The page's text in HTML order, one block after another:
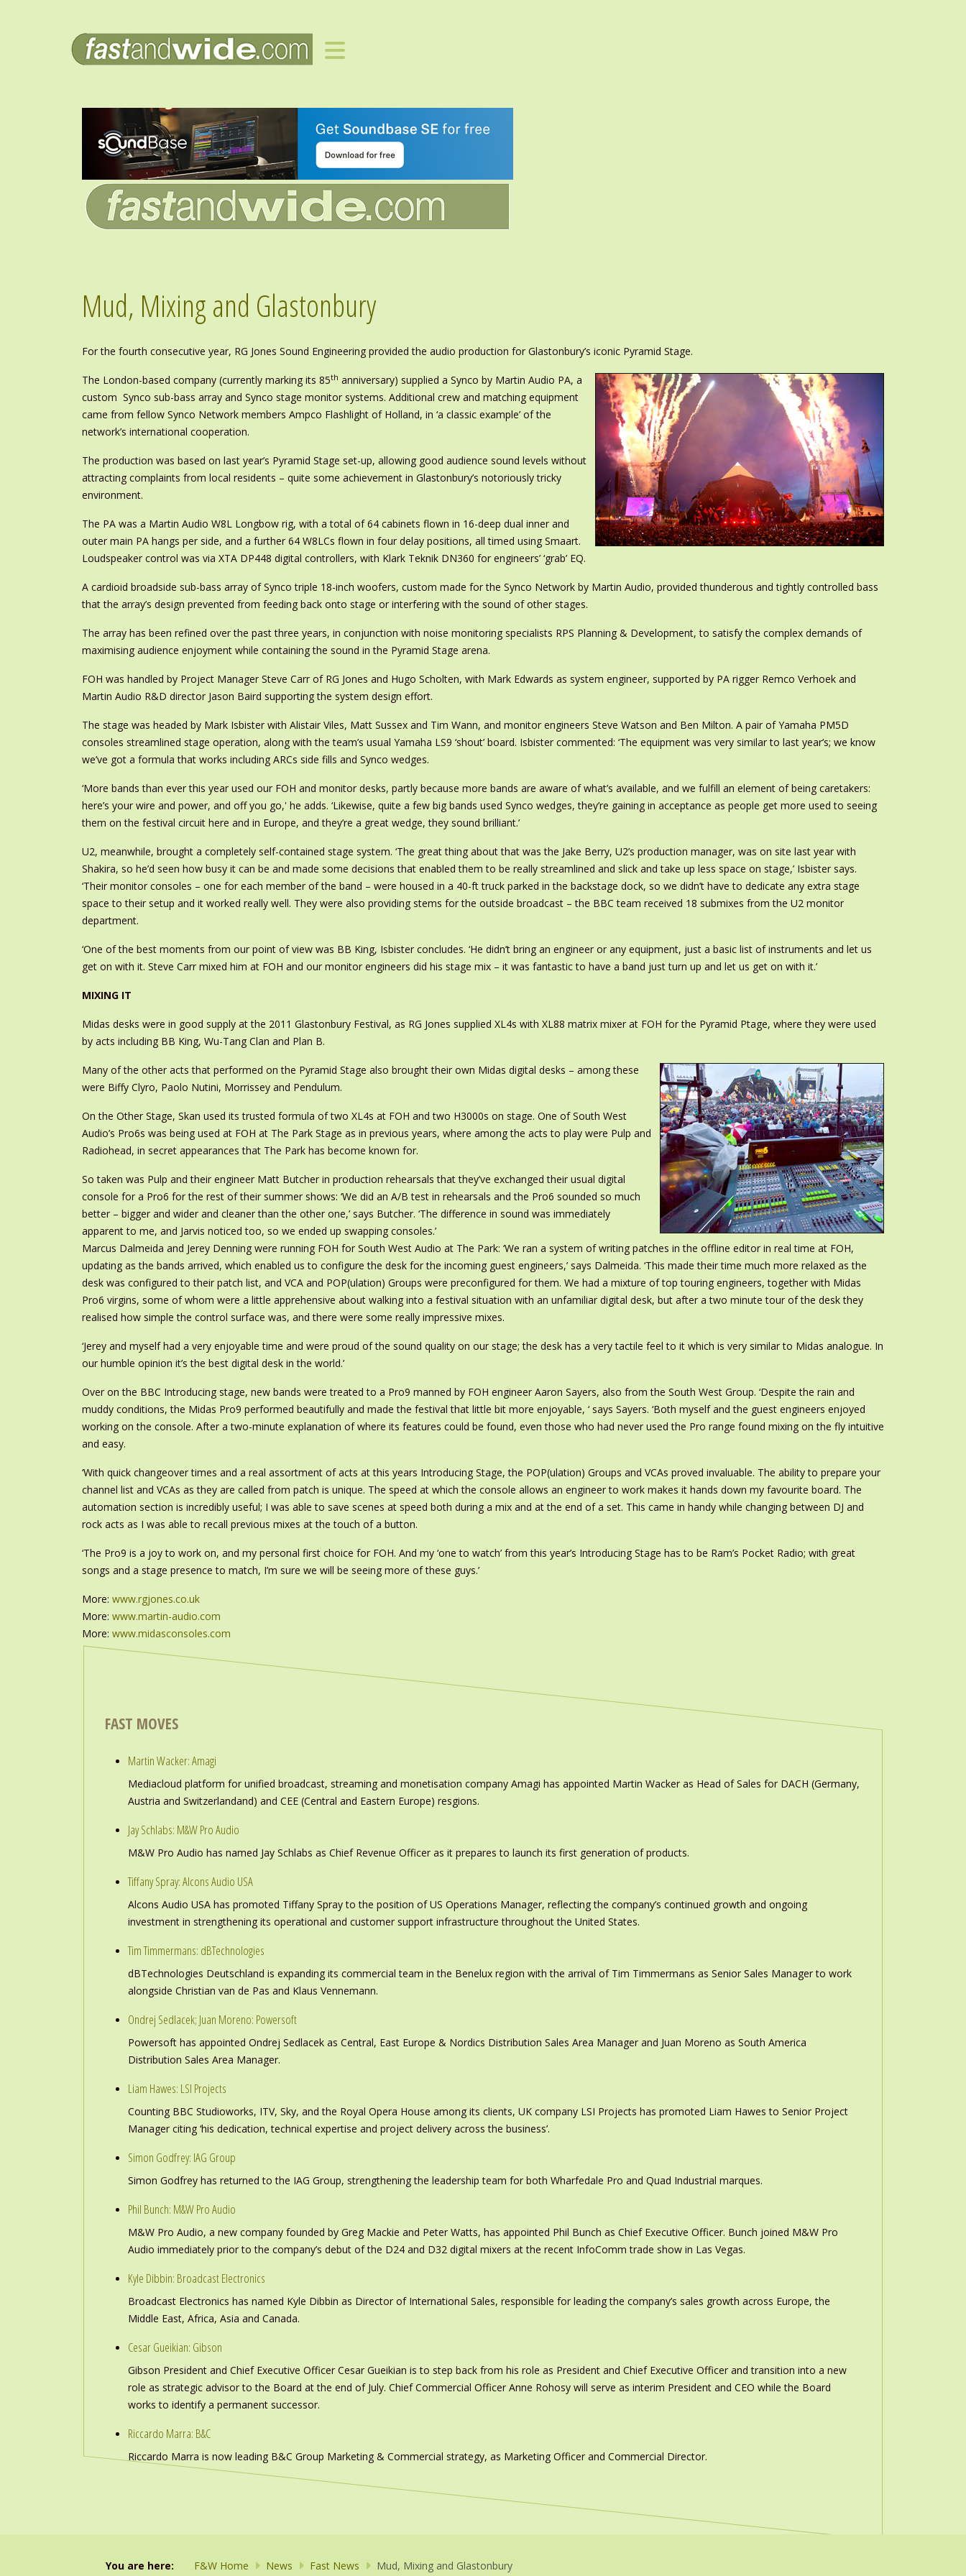
Mud, Mixing and Glastonbury
For the fourth consecutive year, RG Jones Sound Engineering provided the audio production for Glastonbury’s iconic Pyramid Stage.
The London-based company (currently marking its 85th anniversary) supplied a Synco by Martin Audio PA, a
custom Synco sub-bass array and Synco stage monitor systems. Additional crew and matching equipment
came from fellow Synco Network members Ampco Flashlight of Holland, in ‘a classic example’ of the
network’s international cooperation.
The production was based on last year’s Pyramid Stage set-up, allowing good audience sound levels without
attracting complaints from local residents – quite some achievement in Glastonbury’s notoriously tricky
environment.
The PA was a Martin Audio W8L Longbow rig, with a total of 64 cabinets flown in 16-deep dual inner and
outer main PA hangs per side, and a further 64 W8LCs flown in four delay positions, all timed using Smaart.
Loudspeaker control was via XTA DP448 digital controllers, with Klark Teknik DN360 for engineers’ ‘grab’ EQ.
A cardioid broadside sub-bass array of Synco triple 18-inch woofers, custom made for the Synco Network by Martin Audio, provided thunderous and tightly controlled bass
that the array’s design prevented from feeding back onto stage or interfering with the sound of other stages.
The array has been refined over the past three years, in conjunction with noise monitoring specialists RPS Planning & Development, to satisfy the complex demands of
maximising audience enjoyment while containing the sound in the Pyramid Stage arena.
FOH was handled by Project Manager Steve Carr of RG Jones and Hugo Scholten, with Mark Edwards as system engineer, supported by PA rigger Remco Verhoek and
Martin Audio R&D director Jason Baird supporting the system design effort.
The stage was headed by Mark Isbister with Alistair Viles, Matt Sussex and Tim Wann, and monitor engineers Steve Watson and Ben Milton. A pair of Yamaha PM5D
consoles streamlined stage operation, along with the team’s usual Yamaha LS9 ‘shout’ board. Isbister commented: ‘The equipment was very similar to last year’s; we know
we’ve got a formula that works including ARCs side fills and Synco wedges.
‘More bands than ever this year used our FOH and monitor desks, partly because more bands are aware of what’s available, and we fulfill an element of being caretakers:
here’s your wire and power, and off you go,' he adds. ‘Likewise, quite a few big bands used Synco wedges, they’re gaining in acceptance as people get more used to seeing
them on the festival circuit here and in Europe, and they’re a great wedge, they sound brilliant.’
U2, meanwhile, brought a completely self-contained stage system. ‘The great thing about that was the Jake Berry, U2’s production manager, was on site last year with
Shakira, so he’d seen how busy it can be and made some decisions that enabled them to be really streamlined and slick and take up less space on stage,’ Isbister says.
‘Their monitor consoles – one for each member of the band – were housed in a 40-ft truck parked in the backstage dock, so we didn’t have to dedicate any extra stage
space to their setup and it worked really well. They were also providing stems for the outside broadcast – the BBC team received 18 submixes from the U2 monitor
department.
‘One of the best moments from our point of view was BB King, Isbister concludes. ‘He didn’t bring an engineer or any equipment, just a basic list of instruments and let us
get on with it. Steve Carr mixed him at FOH and our monitor engineers did his stage mix – it was fantastic to have a band just turn up and let us get on with it.’
MIXING IT
Midas desks were in good supply at the 2011 Glastonbury Festival, as RG Jones supplied XL4s with XL88 matrix mixer at FOH for the Pyramid Ptage, where they were used
by acts including BB King, Wu-Tang Clan and Plan B.
Many of the other acts that performed on the Pyramid Stage also brought their own Midas digital desks – among these
were Biffy Clyro, Paolo Nutini, Morrissey and Pendulum.
On the Other Stage, Skan used its trusted formula of two XL4s at FOH and two H3000s on stage. One of South West
Audio’s Pro6s was being used at FOH at The Park Stage as in previous years, where among the acts to play were Pulp and
Radiohead, in secret appearances that The Park has become known for.
So taken was Pulp and their engineer Matt Butcher in production rehearsals that they’ve exchanged their usual digital
console for a Pro6 for the rest of their summer shows: ‘We did an A/B test in rehearsals and the Pro6 sounded so much
better – bigger and wider and cleaner than the other one,’ says Butcher. ‘The difference in sound was immediately
apparent to me, and Jarvis noticed too, so we ended up swapping consoles.’
Marcus Dalmeida and Jerey Denning were running FOH for South West Audio at The Park: ‘We ran a system of writing patches in the offline editor in real time at FOH,
updating as the bands arrived, which enabled us to configure the desk for the incoming guest engineers,’ says Dalmeida. ‘This made their time much more relaxed as the
desk was configured to their patch list, and VCA and POP(ulation) Groups were preconfigured for them. We had a mixture of top touring engineers, together with Midas
Pro6 virgins, some of whom were a little apprehensive about walking into a festival situation with an unfamiliar digital desk, but after a two minute tour of the desk they
realised how simple the control surface was, and there were some really impressive mixes.
‘Jerey and myself had a very enjoyable time and were proud of the sound quality on our stage; the desk has a very tactile feel to it which is very similar to Midas analogue. In
our humble opinion it’s the best digital desk in the world.’
Over on the BBC Introducing stage, new bands were treated to a Pro9 manned by FOH engineer Aaron Sayers, also from the South West Group. ‘Despite the rain and
muddy conditions, the Midas Pro9 performed beautifully and made the festival that little bit more enjoyable, ‘ says Sayers. ‘Both myself and the guest engineers enjoyed
working on the console. After a two-minute explanation of where its features could be found, even those who had never used the Pro range found mixing on the fly intuitive
and easy.
‘With quick changeover times and a real assortment of acts at this years Introducing Stage, the POP(ulation) Groups and VCAs proved invaluable. The ability to prepare your
channel list and VCAs as they are called from patch is unique. The speed at which the console allows an engineer to work makes it hands down my favourite board. The
automation section is incredibly useful; I was able to save scenes at speed both during a mix and at the end of a set. This came in handy while changing between DJ and
rock acts as I was able to recall previous mixes at the touch of a button.
‘The Pro9 is a joy to work on, and my personal first choice for FOH. And my ‘one to watch’ from this year’s Introducing Stage has to be Ram’s Pocket Radio; with great
songs and a stage presence to match, I’m sure we will be seeing more of these guys.’
More: www.rgjones.co.uk
More: www.martin-audio.com
More: www.midasconsoles.com
FAST MOVES
Martin Wacker: Amagi
Mediacloud platform for unified broadcast, streaming and monetisation company Amagi has appointed Martin Wacker as Head of Sales for DACH (Germany,
Austria and Switzerlandand) and CEE (Central and Eastern Europe) resgions.
Jay Schlabs: M&W Pro Audio
M&W Pro Audio has named Jay Schlabs as Chief Revenue Officer as it prepares to launch its first generation of products.
Tiffany Spray: Alcons Audio USA
Alcons Audio USA has promoted Tiffany Spray to the position of US Operations Manager, reflecting the company’s continued growth and ongoing
investment in strengthening its operational and customer support infrastructure throughout the United States.
Tim Timmermans: dBTechnologies
dBTechnologies Deutschland is expanding its commercial team in the Benelux region with the arrival of Tim Timmermans as Senior Sales Manager to work
alongside Christian van de Pas and Klaus Vennemann.
Ondrej Sedlacek; Juan Moreno: Powersoft
Powersoft has appointed Ondrej Sedlacek as Central, East Europe & Nordics Distribution Sales Area Manager and Juan Moreno as South America
Distribution Sales Area Manager.
Liam Hawes: LSI Projects
Counting BBC Studioworks, ITV, Sky, and the Royal Opera House among its clients, UK company LSI Projects has promoted Liam Hawes to Senior Project
Manager citing ‘his dedication, technical expertise and project delivery across the business’.
Simon Godfrey: IAG Group
Simon Godfrey has returned to the IAG Group, strengthening the leadership team for both Wharfedale Pro and Quad Industrial marques.
Phil Bunch: M&W Pro Audio
M&W Pro Audio, a new company founded by Greg Mackie and Peter Watts, has appointed Phil Bunch as Chief Executive Officer. Bunch joined M&W Pro
Audio immediately prior to the company’s debut of the D24 and D32 digital mixers at the recent InfoComm trade show in Las Vegas.
Kyle Dibbin: Broadcast Electronics
Broadcast Electronics has named Kyle Dibbin as Director of International Sales, responsible for leading the company’s sales growth across Europe, the
Middle East, Africa, Asia and Canada.
Cesar Gueikian: Gibson
Gibson President and Chief Executive Officer Cesar Gueikian is to step back from his role as President and Chief Executive Officer and transition into a new
role as strategic advisor to the Board at the end of July. Chief Commercial Officer Anne Rohosy will serve as interim President and CEO while the Board
works to identify a permanent successor.
Riccardo Marra: B&C
Riccardo Marra is now leading B&C Group Marketing & Commercial strategy, as Marketing Officer and Commercial Director.
You are here: F&W Home News Fast News Mud, Mixing and Glastonbury